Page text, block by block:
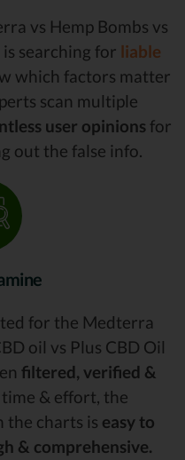
vs Hemp Bombs vs
searching for liable
which factors matter
scan multiple
user opinions for
out the false info.
for the Medterra
oil vs Plus CBD Oil
filtered, verified &
& effort, the
the charts is easy to
& comprehensive.